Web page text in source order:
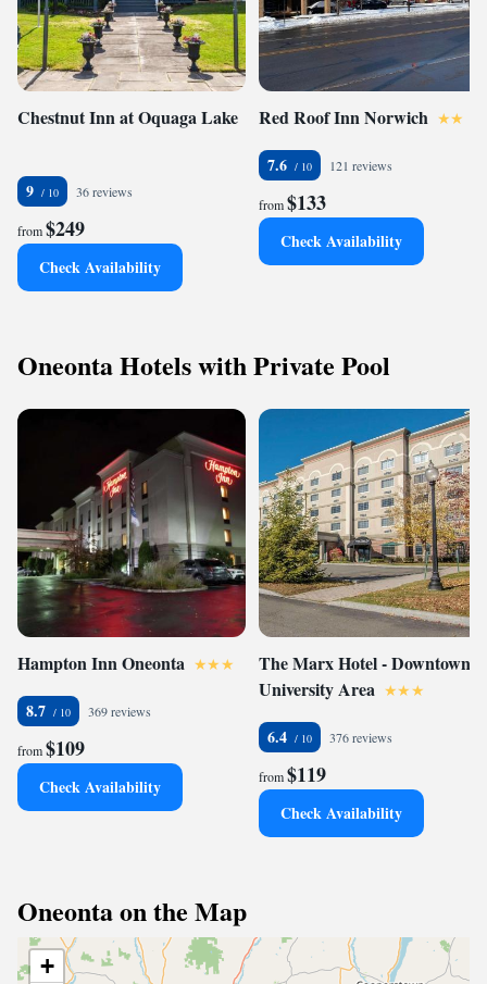
Chestnut Inn at Oquaga Lake
9 36 reviews
from$249
Check Availability
Red Roof Inn Norwich
7.6 121 reviews
from$133
Check Availability
Oneonta Hotels with Private Pool
Hampton Inn Oneonta
8.7 369 reviews
from$109
Check Availability
The Marx Hotel - Downtown -
University Area
6.4 376 reviews
from$119
Check Availability
Oneonta on the Map
+